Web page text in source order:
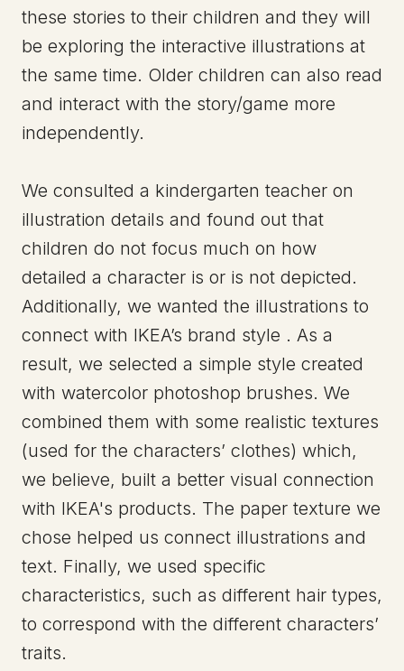
these stories to their children and they will
be exploring the interactive illustrations at
the same time. Older children can also read
and interact with the story/game more
independently.
We consulted a kindergarten teacher on
illustration details and found out that
children do not focus much on how
detailed a character is or is not depicted.
Additionally, we wanted the illustrations to
connect with IKEA’s brand style . As a
result, we selected a simple style created
with watercolor photoshop brushes. We
combined them with some realistic textures
(used for the characters’ clothes) which,
we believe, built a better visual connection
with IKEA's products. The paper texture we
chose helped us connect illustrations and
text. Finally, we used specific
characteristics, such as different hair types,
to correspond with the different characters’
traits.